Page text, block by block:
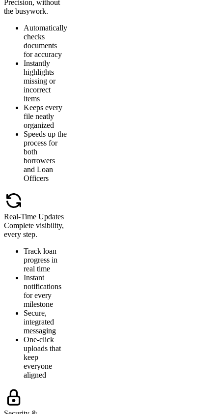
Precision, without
the busywork.
Automatically
checks
documents
for accuracy
Instantly
highlights
missing or
incorrect
items
Keeps every
file neatly
organized
Speeds up the
process for
both
borrowers
and Loan
Officers
Real-Time Updates
Complete visibility,
every step.
Track loan
progress in
real time
Instant
notifications
for every
milestone
Secure,
integrated
messaging
One-click
uploads that
keep
everyone
aligned